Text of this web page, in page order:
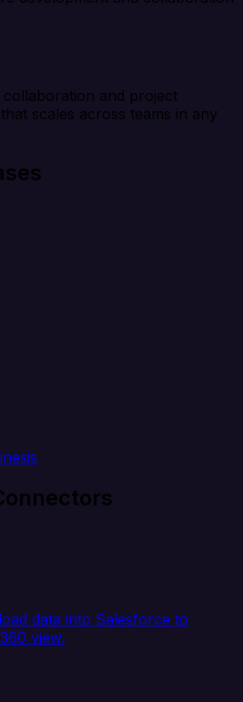
and project
scales across teams in any
data into Salesforce to
view.